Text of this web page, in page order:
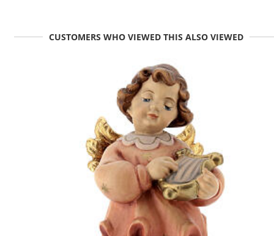
CUSTOMERS WHO VIEWED THIS ALSO VIEWED